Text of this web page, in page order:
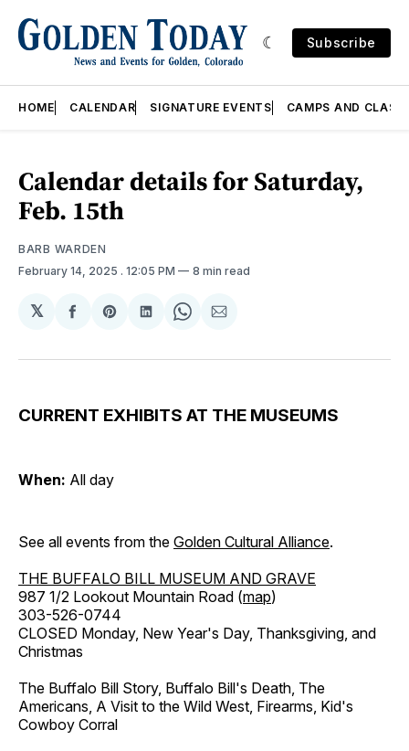
Subscribe
HOME CALENDAR SIGNATURE EVENTS CAMPS AND
Calendar details for Saturday,
Feb. 15th
BARB WARDEN
February 14, 2025 . 12:05 PM 8 min read
𝕏
Share
Facebook
Share
Pinterest
Share
LinkedIn
Share
WhatsApp
Share
Email
CURRENT EXHIBITS AT THE MUSEUMS
When: All day
See all events from the Golden Cultural Alliance.
THE BUFFALO BILL MUSEUM AND GRAVE
987 1/2 Lookout Mountain Road (map)
303-526-0744
CLOSED Monday, New Year's Day, Thanksgiving, and
Christmas
The Buffalo Bill Story, Buffalo Bill's Death, The
Americans, A Visit to the Wild West, Firearms, Kid's
Cowboy Corral